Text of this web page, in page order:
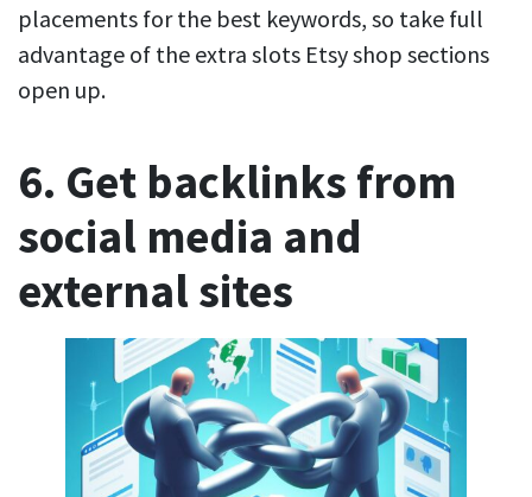
placements for the best keywords, so take full
advantage of the extra slots Etsy shop sections
open up.
6. Get backlinks from
social media and
external sites